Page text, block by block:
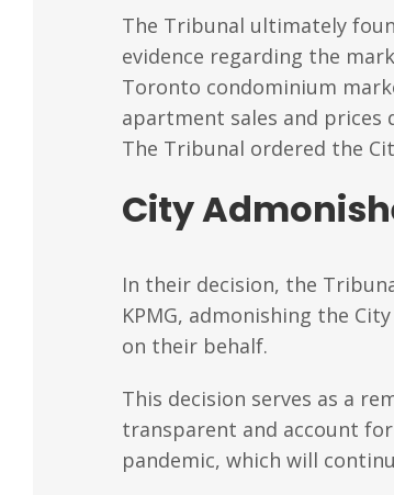
The Tribunal ultimately
evidence regarding the
Toronto condominium
apartment sales and prices
The Tribunal ordered the
City
In their decision, the
KPMG, admonishing the
on their behalf.
This decision serves as a
transparent and account
pandemic, which will